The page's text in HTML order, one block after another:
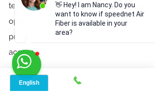
👋 Hey! I am Nancy. Do you
want to know if speednet Air
Fiber is available in your
area?
technologies such as DSL, cable, fiber
optics, or wireless connections to
provide fast and reliable internet
access.
Broadband internet is like a
superhighway for your online